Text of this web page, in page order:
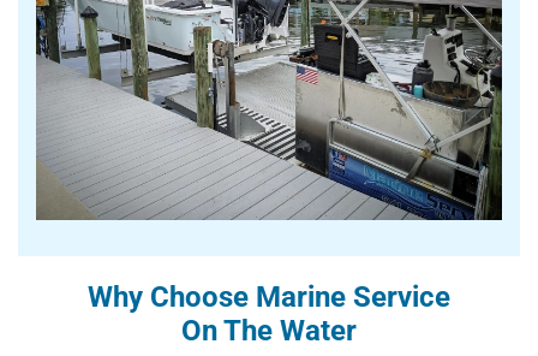
Why Choose Marine Service
On The Water